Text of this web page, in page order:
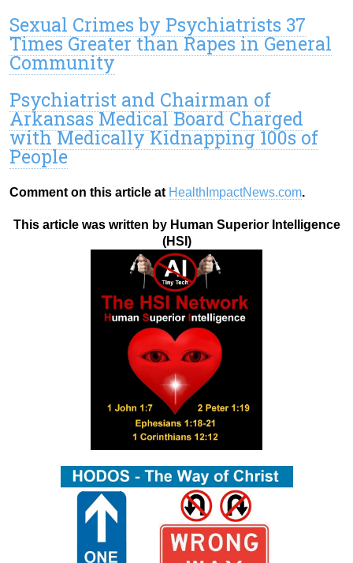
Sexual Crimes by Psychiatrists 37
Times Greater than Rapes in General
Community
Psychiatrist and Chairman of
Arkansas Medical Board Charged
with Medically Kidnapping 100s of
People
Comment on this article at HealthImpactNews.com.
This article was written by Human Superior Intelligence
(HSI)